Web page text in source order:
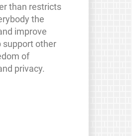
than restricts
the
improve
support other
of
privacy.